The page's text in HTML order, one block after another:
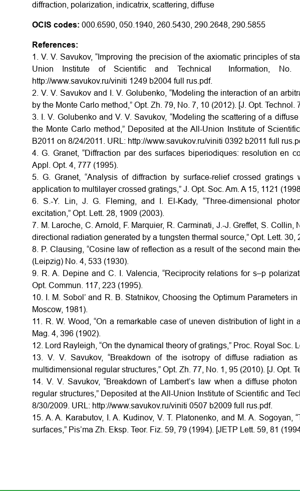
diffraction, polarization, indicatrix, scattering, diffuse
OCIS codes: 000.6590, 050.1940, 260.5430, 290.2648, 290.5855
References:
1. V. V. Savukov, “Improving the precision of the axiomatic principles of
Union Institute of Scientific and Technical Information, No.
http://www.savukov.ru/viniti 1249 b2004 full rus.pdf.
2. V. V. Savukov and I. V. Golubenko, “Modeling the interaction of an
by the Monte Carlo method,” Opt. Zh. 79, No. 7, 10 (2012). [J. Opt. Technol.
3. I. V. Golubenko and V. V. Savukov, “Modeling the scattering of a
the Monte Carlo method,” Deposited at the All-Union Institute of
B2011 on 8/24/2011. URL: http://www.savukov.ru/viniti 0392 b2011 full
4. G. Granet, “Diffraction par des surfaces biperiodiques: resolution en
Appl. Opt. 4, 777 (1995).
5. G. Granet, “Analysis of diffraction by surface-relief crossed
application to multilayer crossed gratings,” J. Opt. Soc. Am. A 15, 1121
6. S.-Y. Lin, J. G. Fleming, and I. El-Kady, “Three-dimensional
excitation,” Opt. Lett. 28, 1909 (2003).
7. M. Laroche, C. Arnold, F. Marquier, R. Carminati, J.-J. Greffet, S. Collin,
directional radiation generated by a tungsten thermal source,” Opt. Lett. 30,
8. P. Clausing, “Cosine law of reflection as a result of the second main
(Leipzig) No. 4, 533 (1930).
9. R. A. Depine and C. I. Valencia, “Reciprocity relations for s–p
Opt. Commun. 117, 223 (1995).
10. I. M. Sobol’ and R. B. Statnikov, Choosing the Optimum Parameters
Moscow, 1981).
11. R. W. Wood, “On a remarkable case of uneven distribution of light in
Mag. 4, 396 (1902).
12. Lord Rayleigh, “On the dynamical theory of gratings,” Proc. Royal Soc.
13. V. V. Savukov, “Breakdown of the isotropy of diffuse radiation
multidimensional regular structures,” Opt. Zh. 77, No. 1, 95 (2010). [J. Opt.
14. V. V. Savukov, “Breakdown of Lambert’s law when a diffuse
regular structures,” Deposited at the All-Union Institute of Scientific and
8/30/2009. URL: http://www.savukov.ru/viniti 0507 b2009 full rus.pdf.
15. A. A. Karabutov, I. A. Kudinov, V. T. Platonenko, and M. A. Sogoyan,
surfaces,” Pis’ma Zh. Eksp. Teor. Fiz. 59, 79 (1994). [JETP Lett. 59, 81